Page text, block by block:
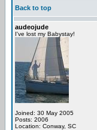
Back to top
audeojude
I've lost my Babystay!
Joined: 30 May 2005
Posts: 2006
Location: Conway, SC